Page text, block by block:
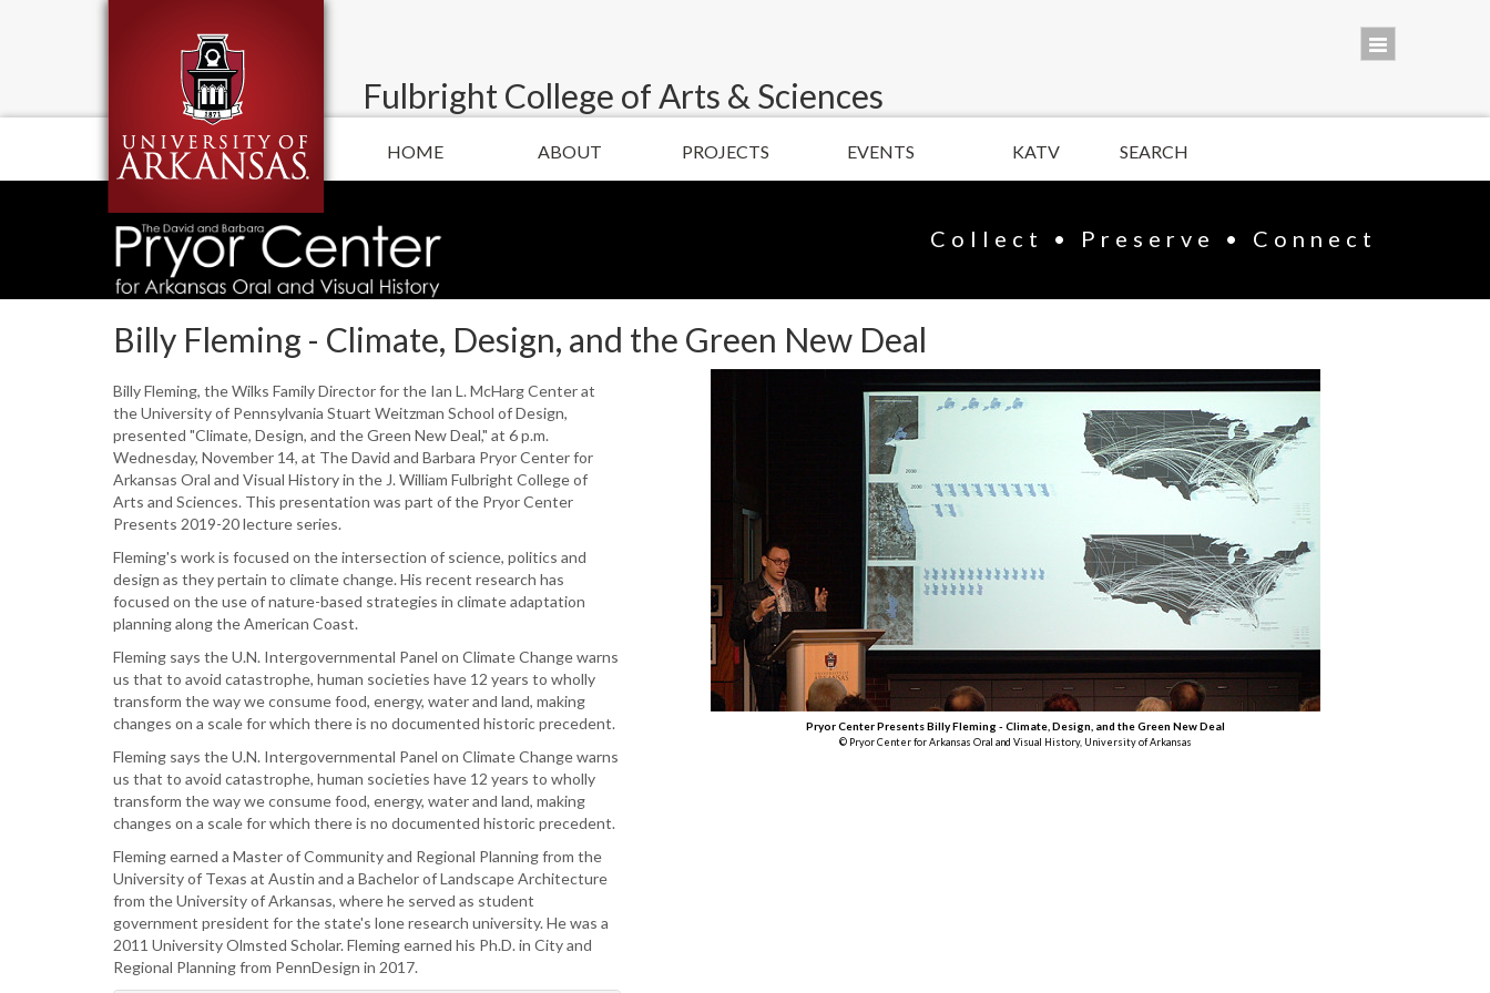
Fulbright College of Arts & Sciences
HOME ABOUT PROJECTS EVENTS KATV SEARCH
Collect • Preserve • Connect
Billy Fleming - Climate, Design, and the Green New Deal
Billy Fleming, the Wilks Family Director for the Ian L. McHarg Center at
the University of Pennsylvania Stuart Weitzman School of Design,
presented "Climate, Design, and the Green New Deal," at 6 p.m.
Wednesday, November 14, at The David and Barbara Pryor Center for
Arkansas Oral and Visual History in the J. William Fulbright College of
Arts and Sciences. This presentation was part of the Pryor Center
Presents 2019-20 lecture series.
Fleming's work is focused on the intersection of science, politics and
design as they pertain to climate change. His recent research has
focused on the use of nature-based strategies in climate adaptation
planning along the American Coast.
Fleming says the U.N. Intergovernmental Panel on Climate Change warns
us that to avoid catastrophe, human societies have 12 years to wholly
transform the way we consume food, energy, water and land, making
changes on a scale for which there is no documented historic precedent.
Fleming says the U.N. Intergovernmental Panel on Climate Change warns
us that to avoid catastrophe, human societies have 12 years to wholly
transform the way we consume food, energy, water and land, making
changes on a scale for which there is no documented historic precedent.
Fleming earned a Master of Community and Regional Planning from the
University of Texas at Austin and a Bachelor of Landscape Architecture
from the University of Arkansas, where he served as student
government president for the state's lone research university. He was a
2011 University Olmsted Scholar. Fleming earned his Ph.D. in City and
Regional Planning from PennDesign in 2017.
Pryor Center Presents Billy Fleming - Climate, Design, and the Green New Deal
© Pryor Center for Arkansas Oral and Visual History, University of Arkansas